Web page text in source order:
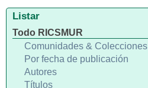
Listar
Todo RICSMUR
Comunidades & Colecciones
Por fecha de publicación
Autores
Títulos